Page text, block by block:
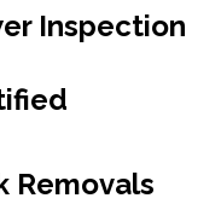
Inspection
Removals